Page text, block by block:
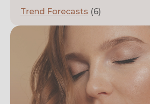
Trend Forecasts (6)